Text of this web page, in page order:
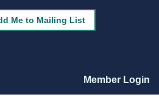
Me to Mailing List
Member Login